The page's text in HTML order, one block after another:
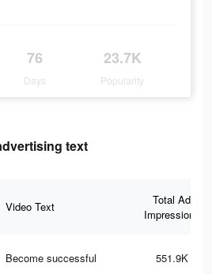
76
Days
23.7K
Popularity
text
Video Text
Total Ad
Impressions
Become successful 551.9K